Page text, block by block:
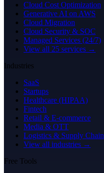
Cloud Cost Optimization
Generative AI on AWS
Cloud Migration
Cloud Security & SOC
Managed Services (24/7)
View all 25 services →
Industries
SaaS
Startups
Healthcare (HIPAA)
Fintech
Retail & E-commerce
Media & OTT
Logistics & Supply Chain
View all industries →
Free Tools